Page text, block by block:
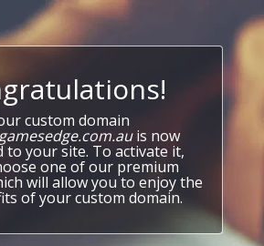
custom domain
is now
to your site. To activate it,
one of our premium
will allow you to enjoy the
of your custom domain.